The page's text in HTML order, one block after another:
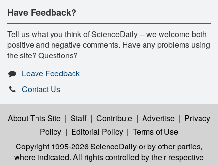
Have Feedback?
Tell us what you think of ScienceDaily -- we welcome both
positive and negative comments. Have any problems using
the site? Questions?
Leave Feedback
Contact Us
About This Site | Staff | Contribute | Advertise | Privacy
Policy | Editorial Policy | Terms of Use
Copyright 1995-2026 ScienceDailyor by other parties,
where indicated. All rights controlled by their respective